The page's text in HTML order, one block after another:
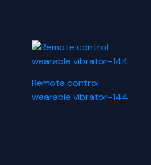
Remote control
wearable vibrator-144